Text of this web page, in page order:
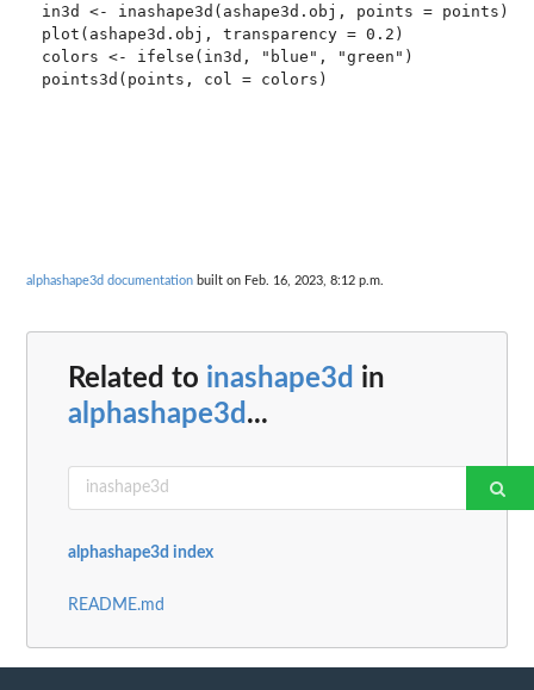
in3d <- inashape3d(ashape3d.obj, points = points)
plot(ashape3d.obj, transparency = 0.2)
colors <- ifelse(in3d, "blue", "green")
points3d(points, col = colors)
alphashape3d documentation built on Feb. 16, 2023, 8:12 p.m.
Related to inashape3d in
alphashape3d ...
alphashape3d index
README.md